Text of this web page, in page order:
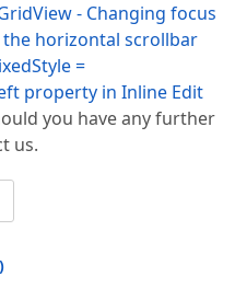
- Changing focus
horizontal scrollbar
=
property in Inline Edit
you have any further
us.
)